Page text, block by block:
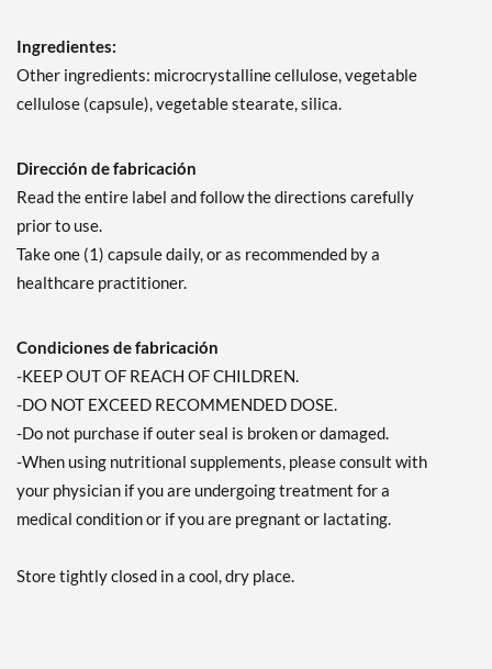
Ingredientes:
Other ingredients: microcrystalline cellulose, vegetable
cellulose (capsule), vegetable stearate, silica.
Dirección de fabricación
Read the entire label and follow the directions carefully
prior to use.
Take one (1) capsule daily, or as recommended by a
healthcare practitioner.
Condiciones de fabricación
-KEEP OUT OF REACH OF CHILDREN.
-DO NOT EXCEED RECOMMENDED DOSE.
-Do not purchase if outer seal is broken or damaged.
-When using nutritional supplements, please consult with
your physician if you are undergoing treatment for a
medical condition or if you are pregnant or lactating.
Store tightly closed in a cool, dry place.